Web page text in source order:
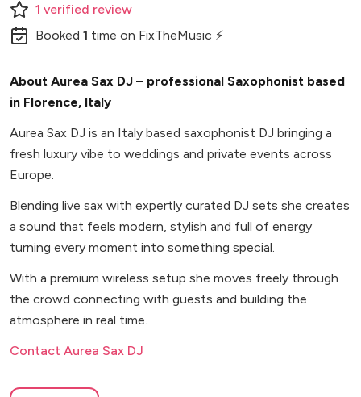
1 verified review
Booked 1 time on FixTheMusic ⚡
About Aurea Sax DJ – professional Saxophonist based
in Florence, Italy
Aurea Sax DJ is an Italy based saxophonist DJ bringing a
fresh luxury vibe to weddings and private events across
Europe.
Blending live sax with expertly curated DJ sets she creates
a sound that feels modern, stylish and full of energy
turning every moment into something special.
With a premium wireless setup she moves freely through
the crowd connecting with guests and building the
atmosphere in real time.
Contact Aurea Sax DJ